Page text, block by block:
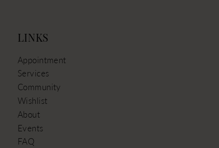
LINKS
Appointment
Services
Community
Wishlist
About
Events
FAQ